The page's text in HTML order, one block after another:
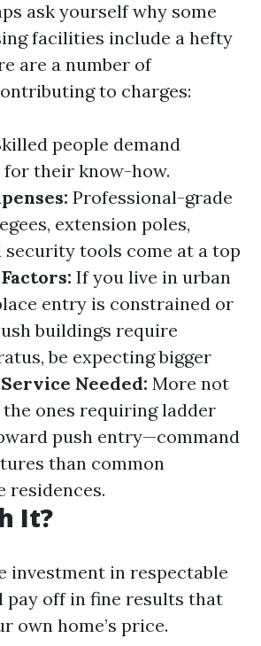
ask yourself why some
facilities include a hefty
are a number of
to charges:
people demand
their know-how.
Professional-grade
extension poles,
security tools come at a top
If you live in urban
entry is constrained or
buildings require
be expecting bigger
Needed: More not
ones requiring ladder
push entry—command
than common
residences.
It?
investment in respectable
pay off in fine results that
own home’s price.